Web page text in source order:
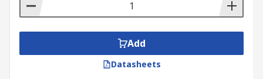
Add
Datasheets